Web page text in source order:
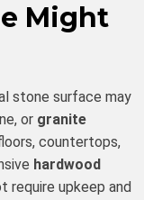
Might
stone surface may
or granite
countertops,
hardwood
require upkeep and